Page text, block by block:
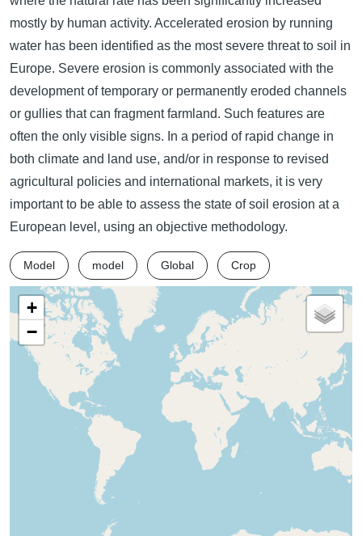
mostly by human activity. Accelerated erosion by running
water has been identified as the most severe threat to soil in
Europe. Severe erosion is commonly associated with the
development of temporary or permanently eroded channels
or gullies that can fragment farmland. Such features are
often the only visible signs. In a period of rapid change in
both climate and land use, and/or in response to revised
agricultural policies and international markets, it is very
important to be able to assess the state of soil erosion at a
European level, using an objective methodology.
Model model Global Crop
+
−